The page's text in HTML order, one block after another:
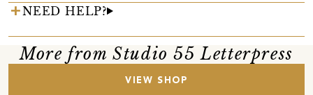
NEED HELP?
More from Studio 55 Letterpress
VIEW SHOP